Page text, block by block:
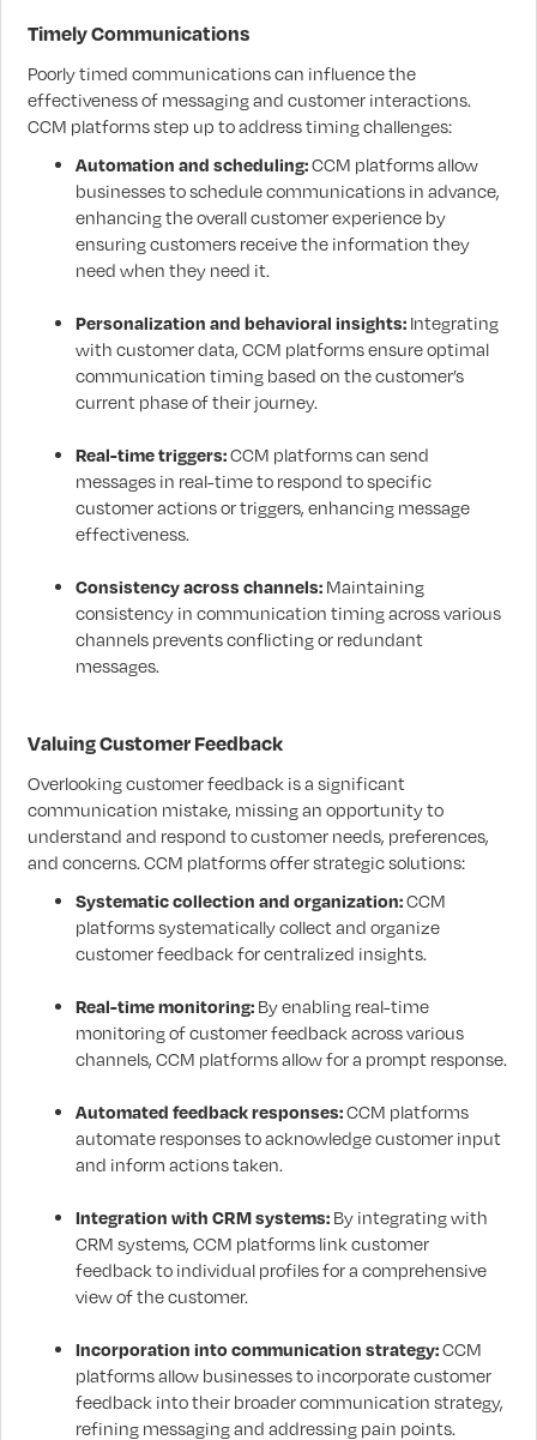
Timely Communications
Poorly timed communications can influence the
effectiveness of messaging and customer interactions.
CCM platforms step up to address timing challenges:
Automation and scheduling:CCM platforms allow
businesses to schedule communications in advance,
enhancing the overall customer experience by
ensuring customers receive the information they
need when they need it.
Personalization and behavioral insights: Integrating
with customer data, CCM platforms ensure optimal
communication timing based on the customer’s
current phase of their journey.
Real-time triggers:CCM platforms can send
messages in real-time to respond to specific
customer actions or triggers, enhancing message
effectiveness.
Consistency across channels: Maintaining
consistency in communication timing across various
channels prevents conflicting or redundant
messages.
Valuing Customer Feedback
Overlooking customer feedback is a significant
communication mistake, missing an opportunity to
understand and respond to customer needs, preferences,
and concerns. CCM platforms offer strategic solutions:
Systematic collection and organization:CCM
platforms systematically collect and organize
customer feedback for centralized insights.
Real-time monitoring: By enabling real-time
monitoring of customer feedback across various
channels, CCM platforms allow for a prompt response.
Automated feedback responses:CCM platforms
automate responses to acknowledge customer input
and inform actions taken.
Integration with CRM systems: By integrating with
CRM systems, CCM platforms link customer
feedback to individual profiles for a comprehensive
view of the customer.
Incorporation into communication strategy:CCM
platforms allow businesses to incorporate customer
feedback into their broader communication strategy,
refining messaging and addressing pain points.